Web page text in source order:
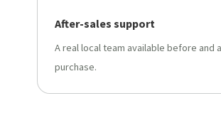
After-sales support
A real local team available before and
purchase.